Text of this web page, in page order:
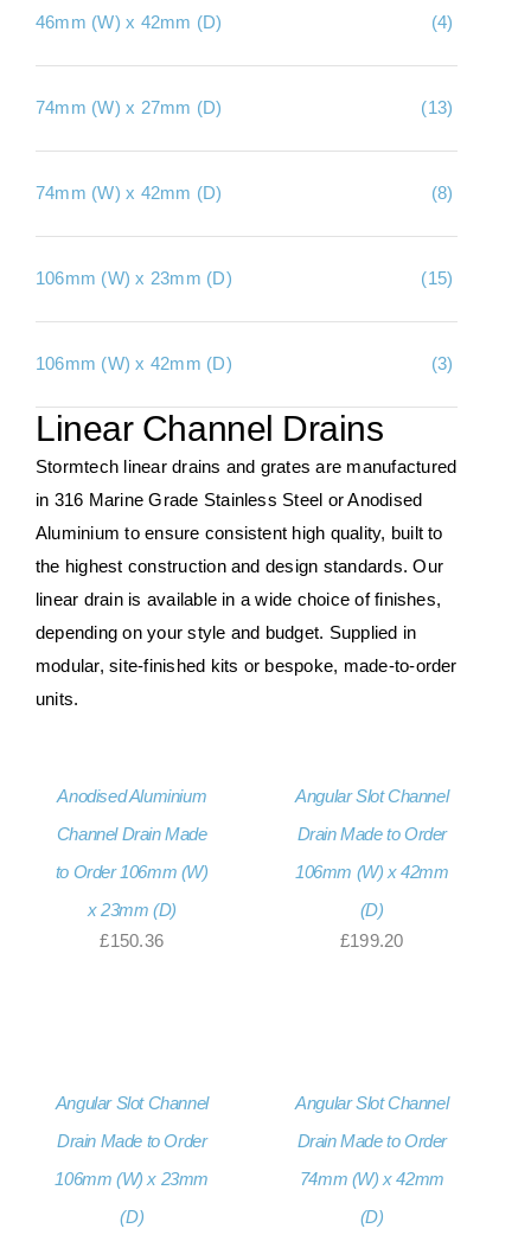
About Us
Checkout
46mm (W) x 42mm (D) (4)
74mm (W) x 27mm (D) (13)
74mm (W) x 42mm (D) (8)
106mm (W) x 23mm (D) (15)
106mm (W) x 42mm (D) (3)
Linear Channel Drains
Stormtech linear drains and grates are manufactured
in 316 Marine Grade Stainless Steel or Anodised
Aluminium to ensure consistent high quality, built to
the highest construction and design standards. Our
linear drain is available in a wide choice of finishes,
depending on your style and budget. Supplied in
modular, site-finished kits or bespoke, made-to-order
units.
Anodised Aluminium
Channel Drain Made
to Order 106mm (W)
x 23mm (D)
£150.36
Angular Slot Channel
Drain Made to Order
106mm (W) x 42mm
(D)
£199.20
Angular Slot Channel
Drain Made to Order
106mm (W) x 23mm
(D)
Angular Slot Channel
Drain Made to Order
74mm (W) x 42mm
(D)